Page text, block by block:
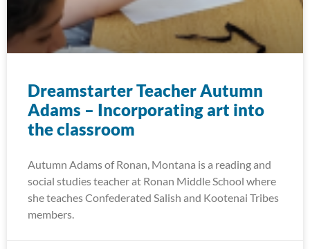
Dreamstarter Teacher Autumn
Adams – Incorporating art into
the classroom
Autumn Adams of Ronan, Montana is a reading and
social studies teacher at Ronan Middle School where
she teaches Confederated Salish and Kootenai Tribes
members.